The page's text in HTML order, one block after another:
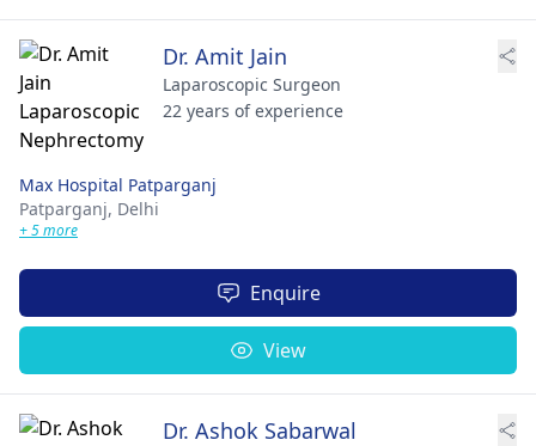
Dr. Amit Jain
Laparoscopic Surgeon
22 years of experience
Max Hospital Patparganj
Patparganj, Delhi
+ 5 more
Enquire
View
Dr. Ashok Sabarwal